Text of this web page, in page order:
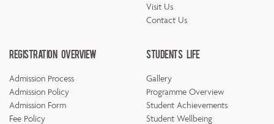
Visit Us
Contact Us
Registration Overview
Admission Process
Admission Policy
Admission Form
Fee Policy
Students Life
Gallery
Programme Overview
Student Achievements
Student Wellbeing